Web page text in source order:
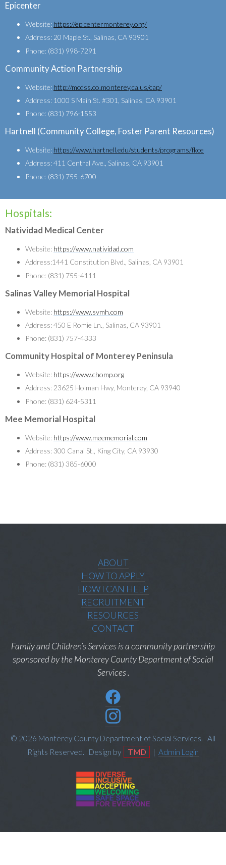
Epicenter
Website: https://epicentermonterey.org/
Address: 20 Maple St., Salinas, CA 93901
Phone: (831) 998-7291
Community Action Partnership
Website: http://mcdss.co.monterey.ca.us/cap/
Address: 1000 S Main St. #301, Salinas, CA 93901
Phone: (831) 796-1553
Hartnell (Community College, Foster Parent Resources)
Website: https://www.hartnell.edu/students/programs/fkce
Address: 411 Central Ave., Salinas, CA 93901
Phone: (831) 755-6700
Hospitals:
Natividad Medical Center
Website: https://www.natividad.com
Address:1441 Constitution Blvd., Salinas, CA 93901
Phone: (831) 755-4111
Salinas Valley Memorial Hospital
Website: https://www.svmh.com
Address: 450 E Romie Ln., Salinas, CA 93901
Phone: (831) 757-4333
Community Hospital of Monterey Peninsula
Website: https://www.chomp.org
Address: 23625 Holman Hwy, Monterey, CA 93940
Phone: (831) 624-5311
Mee Memorial Hospital
Website: https://www.meememorial.com
Address: 300 Canal St., King City, CA 93930
Phone: (831) 385-6000
ABOUT
HOW TO APPLY
HOW I CAN HELP
RECRUITMENT
RESOURCES
CONTACT
Family and Children’s Services is a community partnership
sponsored by the Monterey County Department of Social
Services .
© 2026 Monterey County Department of Social Services. All
Rights Reserved. Design by
TMD | Admin Login